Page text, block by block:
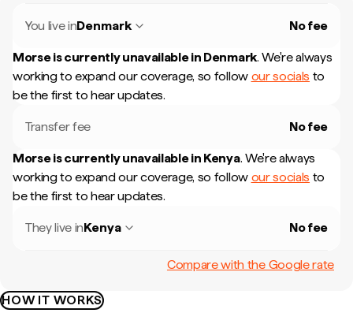
You live inDenmark No fee
Morse is currently unavailable in Denmark. We're always
working to expand our coverage, so follow our socials to
be the first to hear updates.
Transfer fee No fee
Morse is currently unavailable in Kenya. We're always
working to expand our coverage, so follow our socials to
be the first to hear updates.
They live inKenya No fee
Compare with the Google rate
HOW IT WORKS